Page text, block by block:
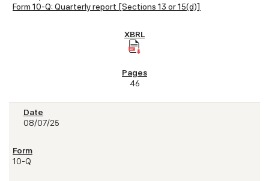
Form 10-Q: Quarterly report [Sections 13 or 15(d)]
46
08/07/25
10-Q